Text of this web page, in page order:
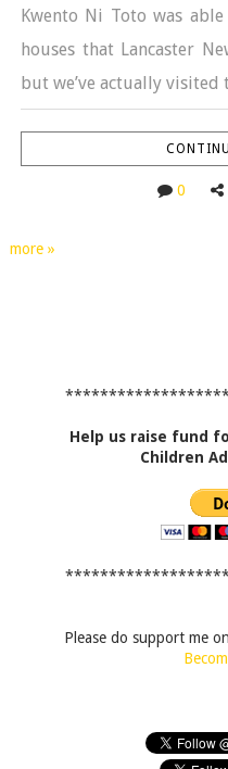
Kwento Ni Toto was
houses that Lancaster
but we’ve actually visited
0
more »
Help us raise fund
Children
Please do support me